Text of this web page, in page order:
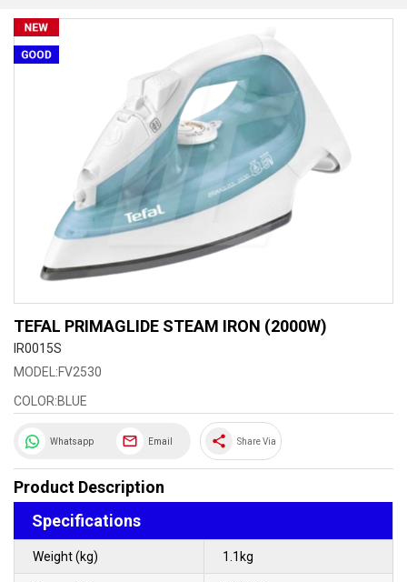
TEFAL PRIMAGLIDE STEAM IRON (2000W)
IR0015S
MODEL:FV2530
COLOR:BLUE
Whatsapp Email share Share Via
Product Description
Specifications
Weight (kg) 1.1kg